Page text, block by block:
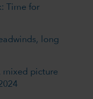
Time for
long
mixed picture